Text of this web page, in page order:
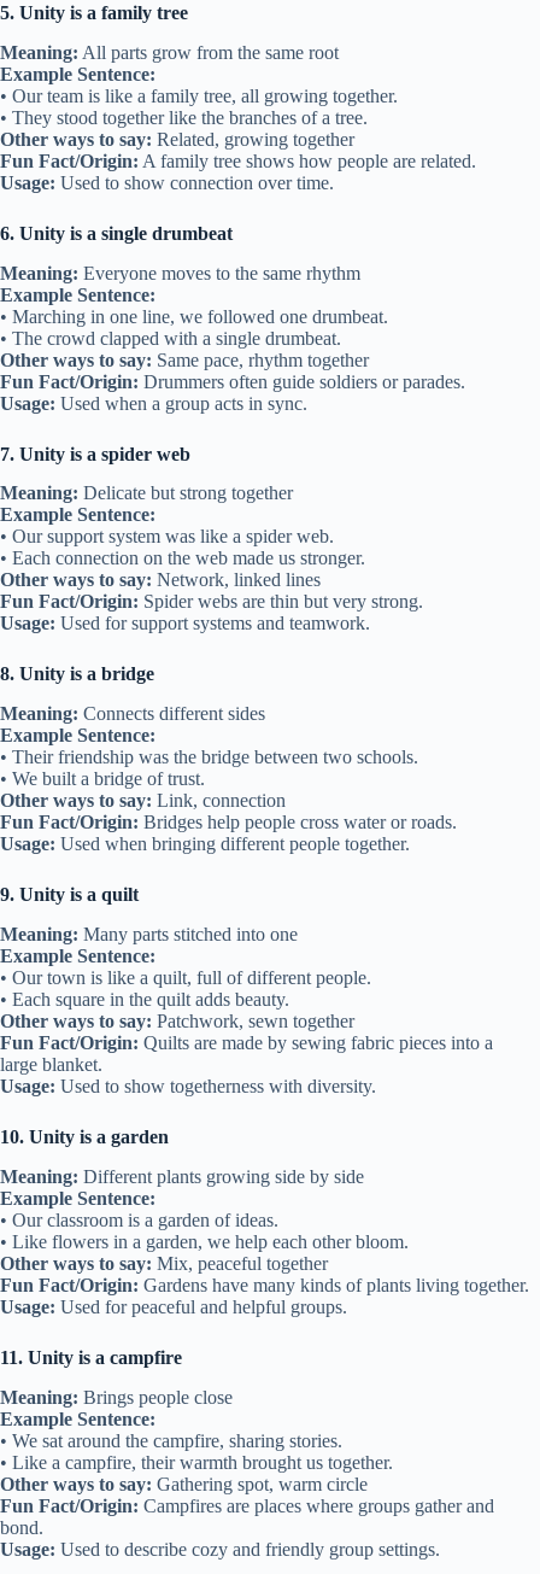
5. Unity is a family tree
Meaning: All parts grow from the same root
Example Sentence:
• Our team is like a family tree, all growing together.
• They stood together like the branches of a tree.
Other ways to say: Related, growing together
Fun Fact/Origin: A family tree shows how people are related.
Usage: Used to show connection over time.
6. Unity is a single drumbeat
Meaning: Everyone moves to the same rhythm
Example Sentence:
• Marching in one line, we followed one drumbeat.
• The crowd clapped with a single drumbeat.
Other ways to say: Same pace, rhythm together
Fun Fact/Origin: Drummers often guide soldiers or parades.
Usage: Used when a group acts in sync.
7. Unity is a spider web
Meaning: Delicate but strong together
Example Sentence:
• Our support system was like a spider web.
• Each connection on the web made us stronger.
Other ways to say: Network, linked lines
Fun Fact/Origin: Spider webs are thin but very strong.
Usage: Used for support systems and teamwork.
8. Unity is a bridge
Meaning: Connects different sides
Example Sentence:
• Their friendship was the bridge between two schools.
• We built a bridge of trust.
Other ways to say: Link, connection
Fun Fact/Origin: Bridges help people cross water or roads.
Usage: Used when bringing different people together.
9. Unity is a quilt
Meaning: Many parts stitched into one
Example Sentence:
• Our town is like a quilt, full of different people.
• Each square in the quilt adds beauty.
Other ways to say: Patchwork, sewn together
Fun Fact/Origin: Quilts are made by sewing fabric pieces into a
large blanket.
Usage: Used to show togetherness with diversity.
10. Unity is a garden
Meaning: Different plants growing side by side
Example Sentence:
• Our classroom is a garden of ideas.
• Like flowers in a garden, we help each other bloom.
Other ways to say: Mix, peaceful together
Fun Fact/Origin: Gardens have many kinds of plants living together.
Usage: Used for peaceful and helpful groups.
11. Unity is a campfire
Meaning: Brings people close
Example Sentence:
• We sat around the campfire, sharing stories.
• Like a campfire, their warmth brought us together.
Other ways to say: Gathering spot, warm circle
Fun Fact/Origin: Campfires are places where groups gather and
bond.
Usage: Used to describe cozy and friendly group settings.